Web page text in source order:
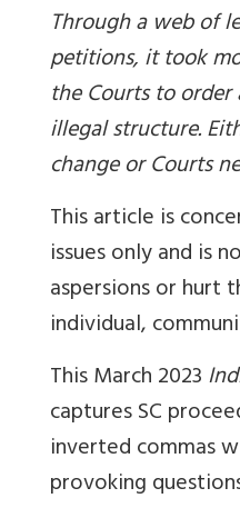
Through a web of
petitions, it took
the Courts to
illegal structure.
change or Courts
This article is
issues only and is
aspersions or hurt
individual,
This March 2023
captures SC
inverted commas
provoking